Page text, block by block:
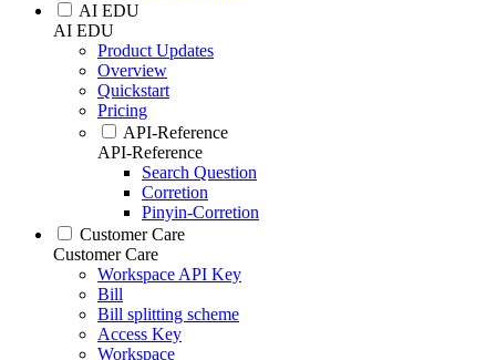
AI EDU
AI EDU
Product Updates
Overview
Quickstart
Pricing
API-Reference
API-Reference
Search Question
Corretion
Pinyin-Corretion
Customer Care
Customer Care
Workspace API Key
Bill
Bill splitting scheme
Access Key
Workspace